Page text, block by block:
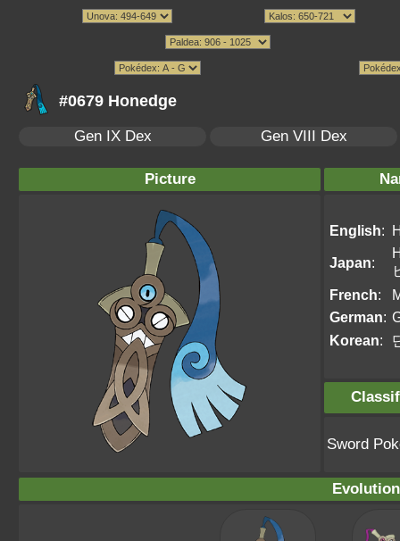
#0679 Honedge
Gen IX Dex Gen VIII Dex
Picture
English:
Japan:
French:
German:
Korean:
Sword